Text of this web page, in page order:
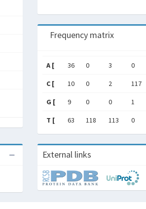
Frequency matrix
A [ 36 0 3 0
C [ 10 0 2 117
G [ 9 0 0 1
T [ 63 118 113 0
External links